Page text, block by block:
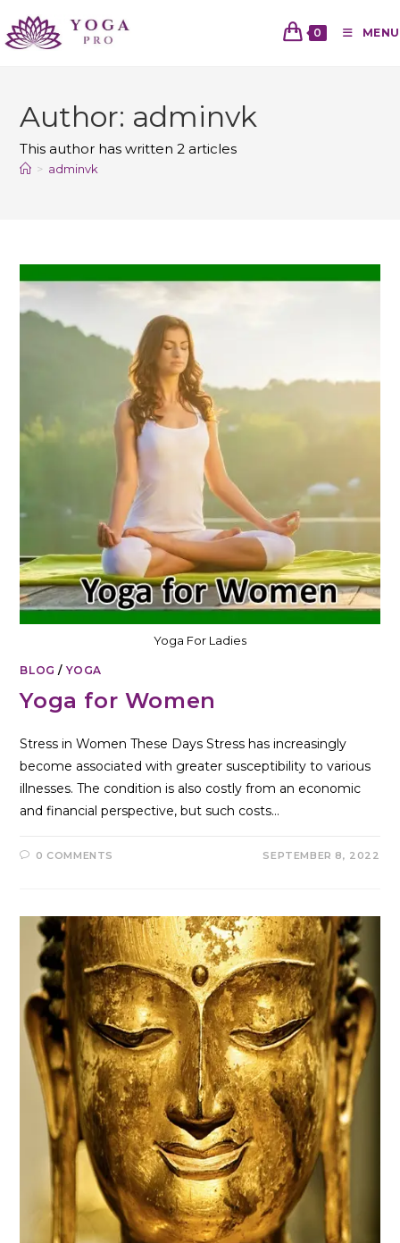
0 MENU
Author: adminvk
This author has written 2 articles
> adminvk
Yoga For Ladies
BLOG / YOGA
Yoga for Women
Stress in Women These Days Stress has increasingly
become associated with greater susceptibility to various
illnesses. The condition is also costly from an economic
and financial perspective, but such costs…
0 COMMENTS SEPTEMBER 8, 2022